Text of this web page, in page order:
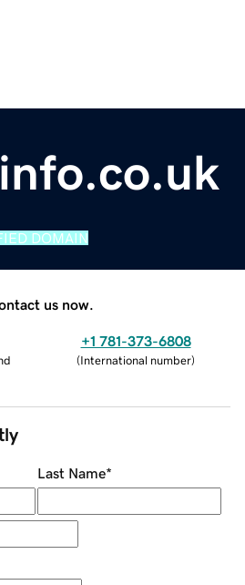
DOMAIN
us now.
+1 781-373-6808
(International number)
Last Name*